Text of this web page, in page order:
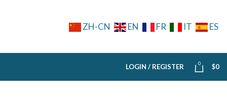
ZH-CN EN FR IT ES
LOGIN / REGISTER 0 $0